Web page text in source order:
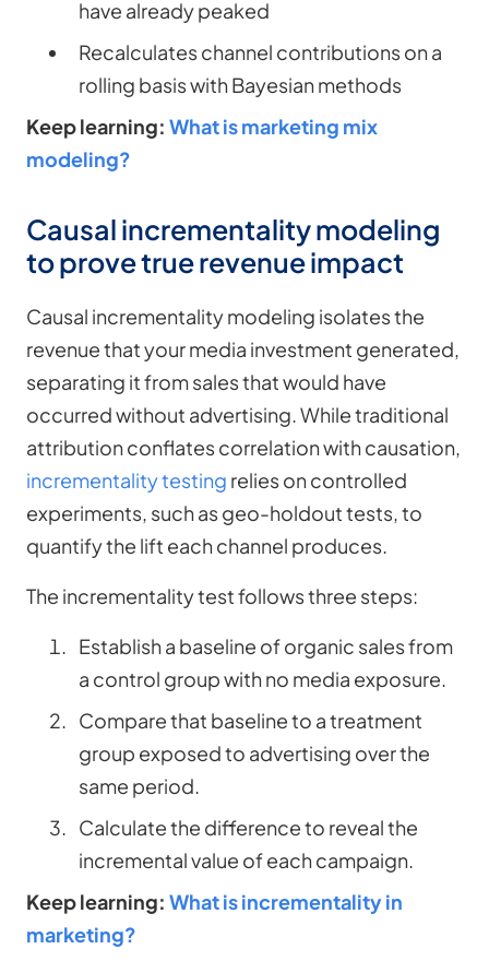
have already peaked
Recalculates channel contributions on a
rolling basis with Bayesian methods
Keep learning: What is marketing mix
modeling?
Causal incrementality modeling
to prove true revenue impact
Causal incrementality modeling isolates the
revenue that your media investment generated,
separating it from sales that would have
occurred without advertising. While traditional
attribution conflates correlation with causation,
incrementality testing relies on controlled
experiments, such as geo-holdout tests, to
quantify the lift each channel produces.
The incrementality test follows three steps:
Establish a baseline of organic sales from
a control group with no media exposure.
Compare that baseline to a treatment
group exposed to advertising over the
same period.
Calculate the difference to reveal the
incremental value of each campaign.
Keep learning: What is incrementality in
marketing?